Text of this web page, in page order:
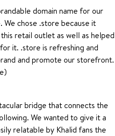
domain name for our
chose .store because it
retail outlet as well as helped
it. .store is refreshing and
and promote our storefront.
bridge that connects the
We wanted to give it a
relatable by Khalid fans the